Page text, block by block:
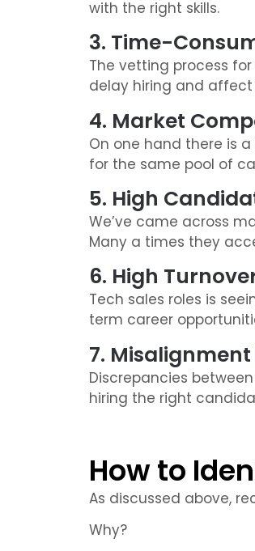
with the right skills.
3. Time-
The vetting process
delay hiring and affect
4. Market
On one hand there is
for the same pool of
5. High
We’ve came across
Many a times they
6. High
Tech sales roles is
term career
7. Misalignment
Discrepancies
hiring the right
How to
As discussed above,
Why?